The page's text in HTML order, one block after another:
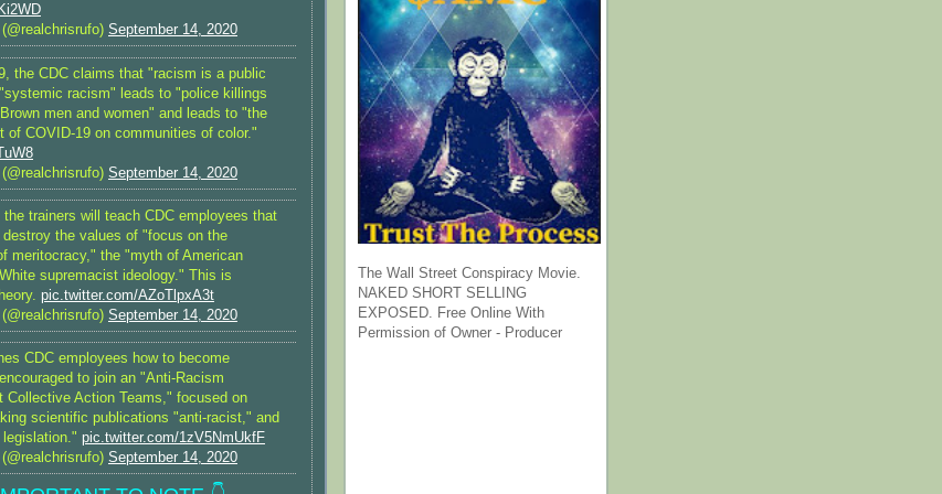
September 14, 2020
the CDC claims that "racism is a public
racism" leads to "police killings
men and women" and leads to "the
of COVID-19 on communities of color."
September 14, 2020
the trainers will teach CDC employees that
the values of "focus on the
meritocracy," the "myth of American
supremacist ideology." This is
pic.twitter.com/AZoTlpxA3t
September 14, 2020
CDC employees how to become
to join an "Anti-Racism
Collective Action Teams," focused on
scientific publications "anti-racist," and
pic.twitter.com/1zV5NmUkfF
September 14, 2020
The Wall Street Conspiracy Movie.
NAKED SHORT SELLING
EXPOSED. Free Online With
Permission of Owner - Producer